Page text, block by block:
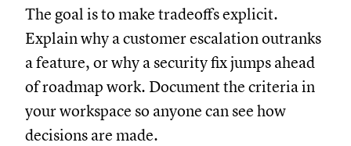
The goal is to make tradeoffs explicit.
Explain why a customer escalation outranks
a feature, or why a security fix jumps ahead
of roadmap work. Document the criteria in
your workspace so anyone can see how
decisions are made.